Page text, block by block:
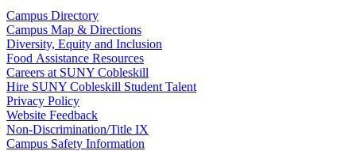
Campus Directory
Campus Map & Directions
Diversity, Equity and Inclusion
Food Assistance Resources
Careers at SUNY Cobleskill
Hire SUNY Cobleskill Student Talent
Privacy Policy
Website Feedback
Non-Discrimination/Title IX
Campus Safety Information